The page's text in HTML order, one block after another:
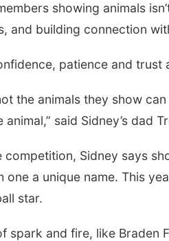
showing animals
and building connection
patience and trust
the animals they show
said Sidney’s dad
competition, Sidney says
one a unique name. This
star.
spark and fire, like Braden